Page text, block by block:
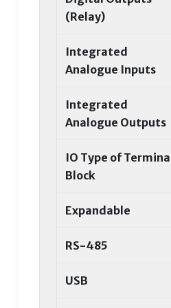
(Relay)
Integrated
Analogue Inputs
Integrated
Analogue Outputs
IO Type of Terminal
Block
Expandable
RS-485
USB